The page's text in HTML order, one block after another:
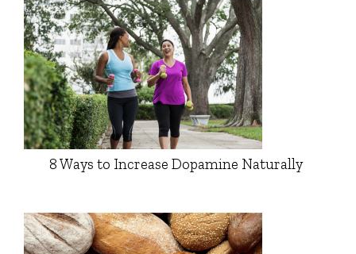
8 Ways to Increase Dopamine Naturally